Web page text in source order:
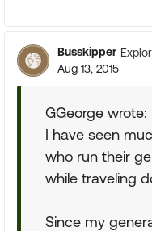
Busskipper
Aug 13, 2015
GGeorge wrote:
I have seen
who run their
while traveling
Since my